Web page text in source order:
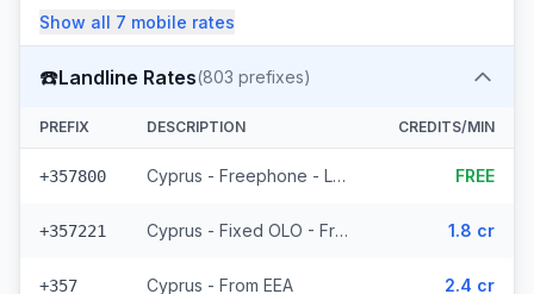
Show all 7 mobile rates
☎️Landline Rates(803 prefixes)
PREFIX DESCRIPTION CREDITS/MIN
+357800 Cyprus - Freephone - Local FREE
+357221 Cyprus - Fixed OLO - From EEA (265 prefixes) 1.8 cr
+357 Cyprus - From EEA 2.4 cr